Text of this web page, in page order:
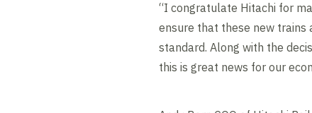
“I congratulate Hitachi for
ensure that these new trains
standard. Along with the
this is great news for our